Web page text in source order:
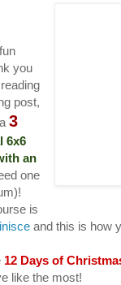
you
post,
3
6x6
an
one
is
and this is how
12 Days of
like the most!